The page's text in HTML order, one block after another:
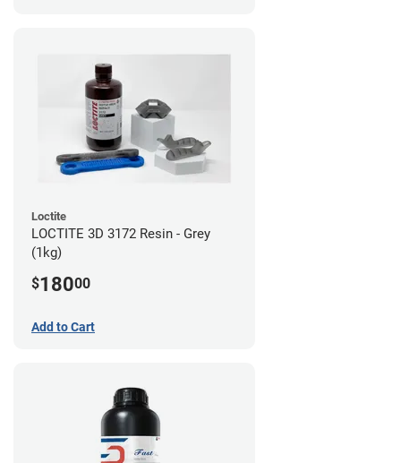
Loctite
LOCTITE 3D 3172 Resin - Grey
(1kg)
$18000
Add to Cart